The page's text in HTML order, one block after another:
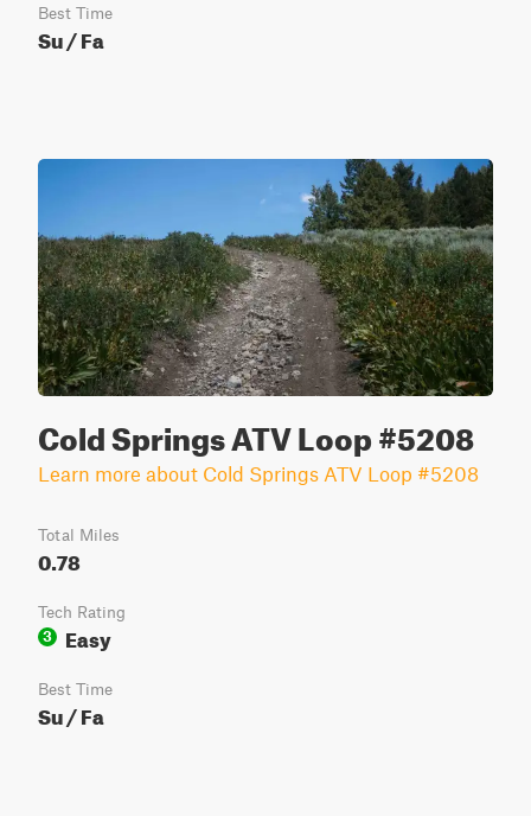
Best Time
Su / Fa
Cold Springs ATV Loop #5208
Learn more about Cold Springs ATV Loop #5208
Total Miles
0.78
Tech Rating
3
Easy
Best Time
Su / Fa